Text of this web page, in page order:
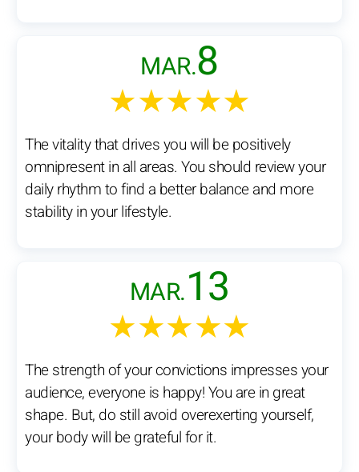
MAR.8
★★★★★
The vitality that drives you will be positively
omnipresent in all areas. You should review your
daily rhythm to find a better balance and more
stability in your lifestyle.
MAR.13
★★★★★
The strength of your convictions impresses your
audience, everyone is happy! You are in great
shape. But, do still avoid overexerting yourself,
your body will be grateful for it.